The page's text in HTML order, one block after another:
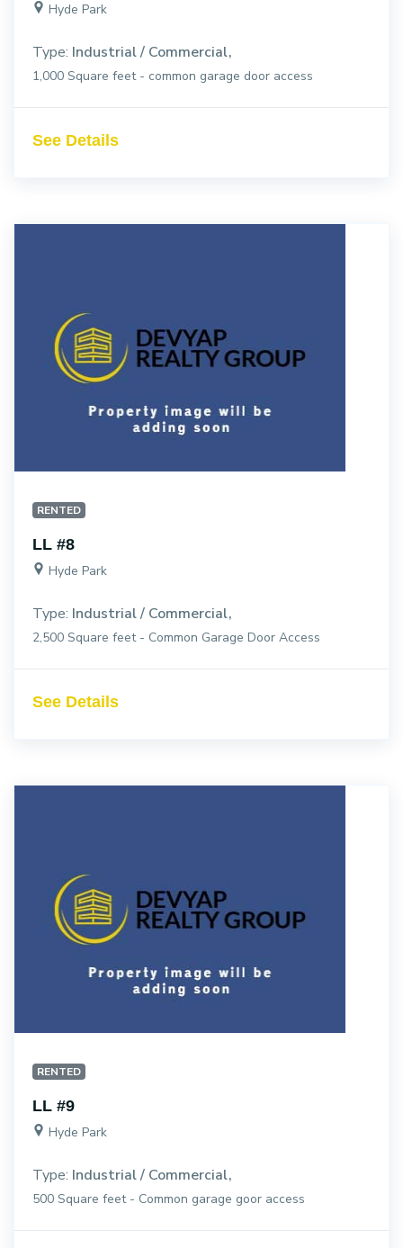
Hyde Park
Type: Industrial / Commercial
1,000 Square feet - common garage door access
See Details
RENTED
LL #8
Hyde Park
Type: Industrial / Commercial
2,500 Square feet - Common Garage Door Access
See Details
RENTED
LL #9
Hyde Park
Type: Industrial / Commercial
500 Square feet - Common garage goor access